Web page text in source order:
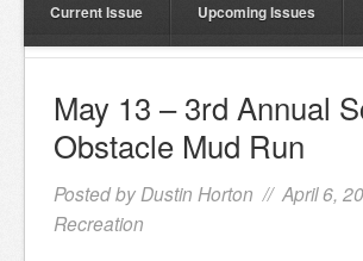
Current Issue Upcoming Issues
May 13 – 3rd Annual
Obstacle Mud Run
Posted by Dustin Horton // April 6,
Recreation